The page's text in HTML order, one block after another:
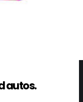
autos.